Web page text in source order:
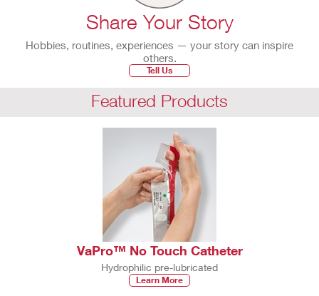
Share Your Story
Hobbies, routines, experiences — your story can inspire
others.
Tell Us
Featured Products
VaPro™ No Touch Catheter
Hydrophilic pre-lubricated
Learn More